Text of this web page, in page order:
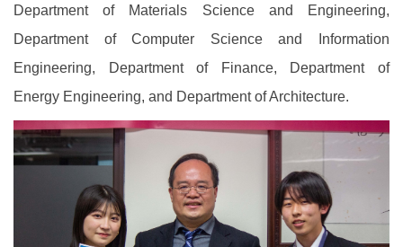
Department of Materials Science and Engineering,
Department of Computer Science and Information
Engineering, Department of Finance, Department of
Energy Engineering, and Department of Architecture.